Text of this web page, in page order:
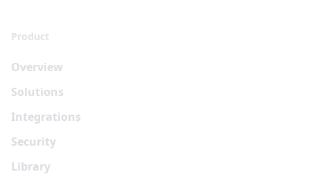
Product
Overview
Solutions
Integrations
Security
Library